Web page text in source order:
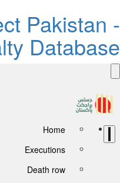
Pakistan -
Database
Home
Executions
Death row